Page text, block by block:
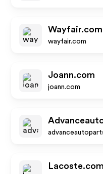
Wayfair.com
wayfair.com
Joann.com
joann.com
Lacoste.com